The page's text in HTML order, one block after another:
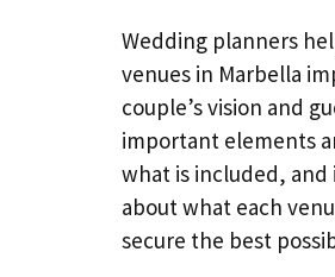
Wedding planners
venues in Marbella
couple’s vision and
important elements
what is included,
about what each
secure the best